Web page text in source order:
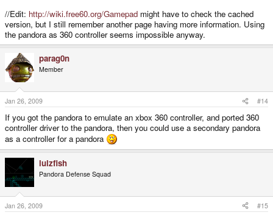
//Edit: http://wiki.free60.org/Gamepad might have to check the cached
version, but I still remember another page having more information. Using
the pandora as 360 controller seems impossible anyway.
parag0n
Member
Jan 26, 2009 #14
If you got the pandora to emulate an xbox 360 controller, and ported 360
controller driver to the pandora, then you could use a secondary pandora
as a controller for a pandora
lulzfish
Pandora Defense Squad
Jan 26, 2009 #15